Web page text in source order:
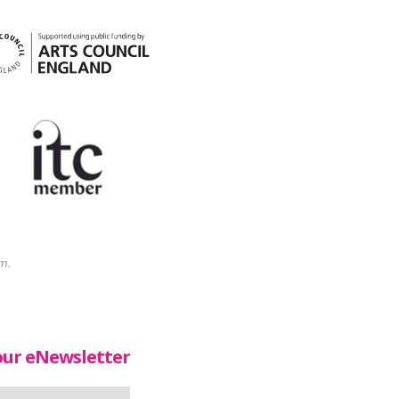
eNewsletter